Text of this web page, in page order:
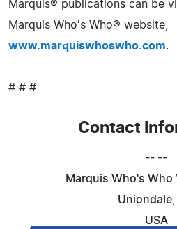
Marquis® publications can be
Marquis Who's Who® website,
www.marquiswhoswho.com.
# # #
Contact
-- --
Marquis Who's Who
Uniondale,
USA